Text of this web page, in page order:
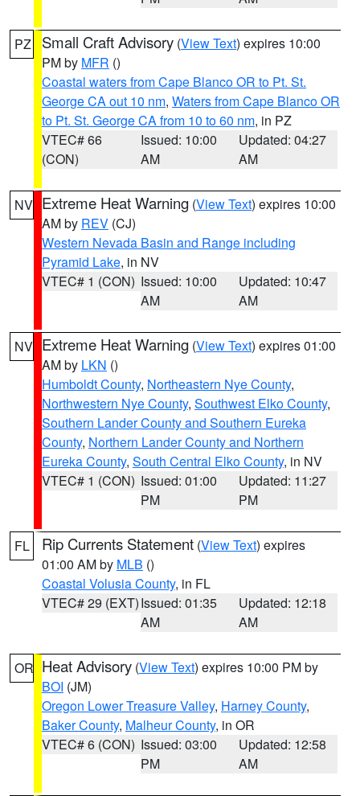
PZ Small Craft Advisory (View Text) expires 10:00
PM by MFR ()
Coastal waters from Cape Blanco OR to Pt. St.
George CA out 10 nm, Waters from Cape Blanco OR
to Pt. St. George CA from 10 to 60 nm, in PZ
VTEC# 66
(CON)
Issued: 10:00
AM
Updated: 04:27
AM
NV Extreme Heat Warning (View Text) expires 10:00
AM by REV (CJ)
Western Nevada Basin and Range including
Pyramid Lake, in NV
VTEC# 1 (CON) Issued: 10:00
AM
Updated: 10:47
AM
NV Extreme Heat Warning (View Text) expires 01:00
AM by LKN ()
Humboldt County, Northeastern Nye County,
Northwestern Nye County, Southwest Elko County,
Southern Lander County and Southern Eureka
County, Northern Lander County and Northern
Eureka County, South Central Elko County, in NV
VTEC# 1 (CON) Issued: 01:00
PM
Updated: 11:27
PM
FL Rip Currents Statement (View Text) expires
01:00 AM by MLB ()
Coastal Volusia County, in FL
VTEC# 29 (EXT)Issued: 01:35
AM
Updated: 12:18
AM
OR Heat Advisory (View Text) expires 10:00 PM by
BOI (JM)
Oregon Lower Treasure Valley, Harney County,
Baker County, Malheur County, in OR
VTEC# 6 (CON) Issued: 03:00
PM
Updated: 12:58
AM